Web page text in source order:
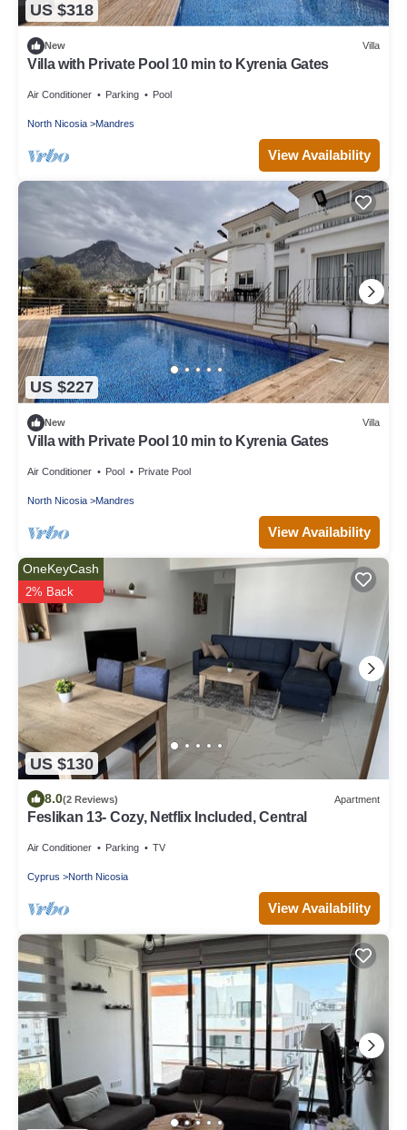
US $318
New Villa
Villa with Private Pool 10 min to Kyrenia Gates
Air Conditioner Parking Pool
North Nicosia Mandres
View Availability
US $227
New Villa
Villa with Private Pool 10 min to Kyrenia Gates
Air Conditioner Pool Private Pool
North Nicosia Mandres
View Availability
US $130
OneKeyCash
2% Back
8.0(2 Reviews) Apartment
Feslikan 13- Cozy, Netflix Included, Central
Air Conditioner Parking TV
Cyprus North Nicosia
View Availability